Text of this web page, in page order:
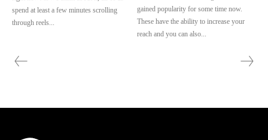
spend at least a few minutes scrolling
through reels...
gained popularity for some time now.
These have the ability to increase your
reach and you can also...